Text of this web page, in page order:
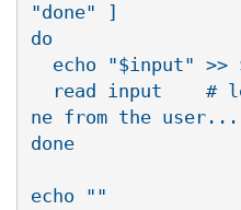
"done" ]
do
ne from the user...
done
echo ""